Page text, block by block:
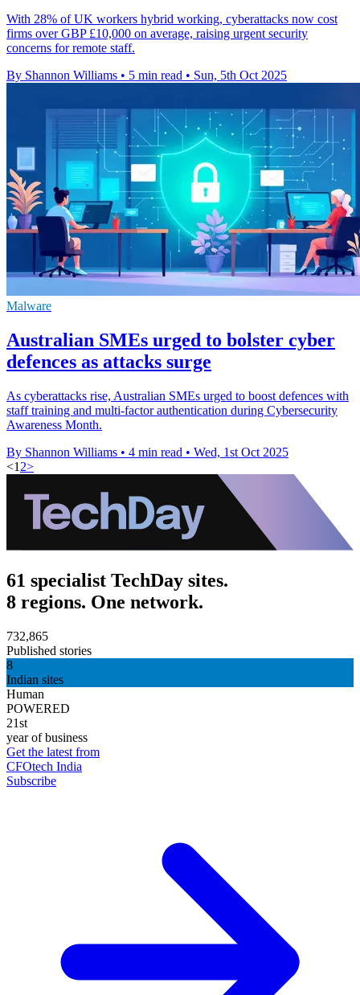
With 28% of UK workers hybrid working, cyberattacks now cost
firms over GBP £10,000 on average, raising urgent security
concerns for remote staff.
By Shannon Williams • 5 min read • Sun, 5th Oct 2025
Malware
Australian SMEs urged to bolster cyber
defences as attacks surge
As cyberattacks rise, Australian SMEs urged to boost defences with
staff training and multi-factor authentication during Cybersecurity
Awareness Month.
By Shannon Williams • 4 min read • Wed, 1st Oct 2025
<1 2>
61 specialist TechDay sites.
8 regions. One network.
732,865
Published stories
8
Indian sites
Human
POWERED
21st
year of business
Get the latest from
CFOtech India
Subscribe